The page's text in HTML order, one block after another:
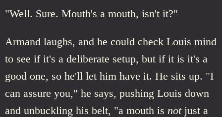
"Well. Sure. Mouth's a mouth, isn't it?"
Armand laughs, and he could check Louis mind
to see if it's a deliberate setup, but if it is it's a
good one, so he'll let him have it. He sits up. "I
can assure you," he says, pushing Louis down
and unbuckling his belt, "a mouth is notjust a